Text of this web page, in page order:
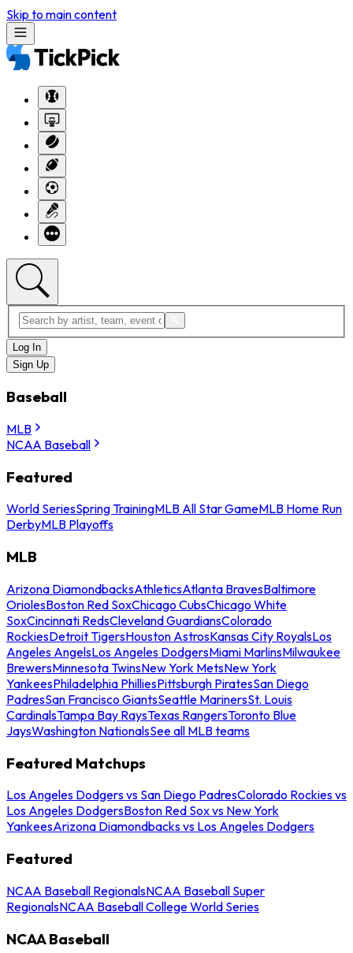
Skip to main content
Log In
Sign Up
Baseball
MLB
NCAA Baseball
Featured
World SeriesSpring TrainingMLB All Star GameMLB Home Run
DerbyMLB Playoffs
MLB
Arizona DiamondbacksAthleticsAtlanta BravesBaltimore
OriolesBoston Red SoxChicago CubsChicago White
SoxCincinnati RedsCleveland GuardiansColorado
RockiesDetroit TigersHouston AstrosKansas City RoyalsLos
Angeles AngelsLos Angeles DodgersMiami MarlinsMilwaukee
BrewersMinnesota TwinsNew York MetsNew York
YankeesPhiladelphia PhilliesPittsburgh PiratesSan Diego
PadresSan Francisco GiantsSeattle MarinersSt. Louis
CardinalsTampa Bay RaysTexas RangersToronto Blue
JaysWashington NationalsSee all MLB teams
Featured Matchups
Los Angeles Dodgers vs San Diego PadresColorado Rockies vs
Los Angeles DodgersBoston Red Sox vs New York
YankeesArizona Diamondbacks vs Los Angeles Dodgers
Featured
NCAA Baseball RegionalsNCAA Baseball Super
RegionalsNCAA Baseball College World Series
NCAA Baseball